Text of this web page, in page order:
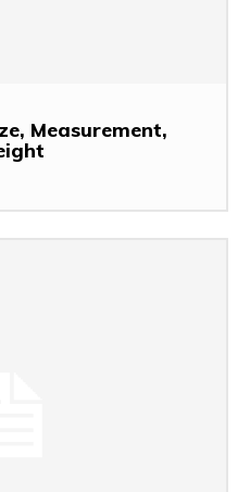
Measurement,